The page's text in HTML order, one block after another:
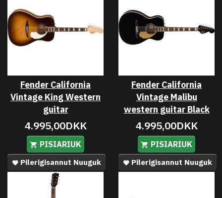
Fender California
Vintage King Western
guitar
4.995,00DKK
PISIARIUK
Pilerigisannut Nuuguk
Fender California
Vintage Malibu
western guitar Black
4.995,00DKK
PISIARIUK
Pilerigisannut Nuuguk